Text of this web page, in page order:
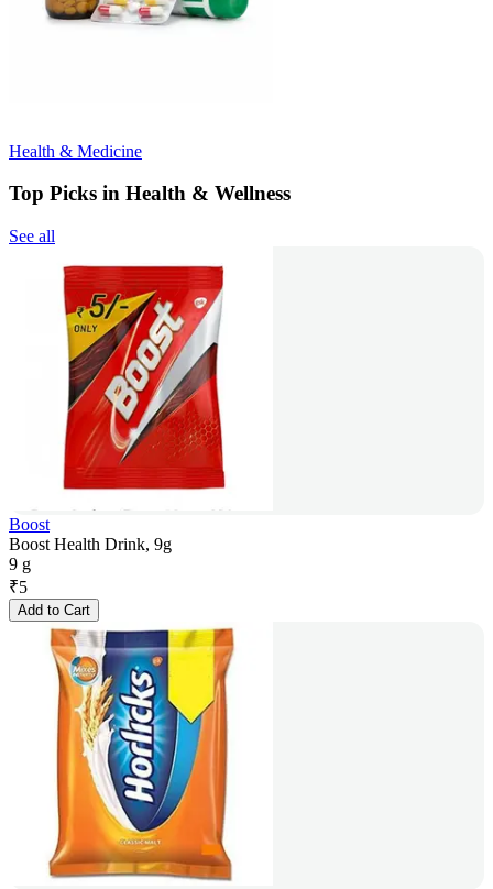
Health & Medicine
Top Picks in Health & Wellness
See all
Boost
Boost Health Drink, 9g
9 g
₹5
Add to Cart